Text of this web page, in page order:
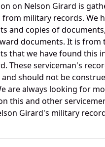
on Nelson Girard is
military records. We
and copies of
documents. It is from
that we have found this
These serviceman's
should not be
are always looking for
this and other
Girard's military